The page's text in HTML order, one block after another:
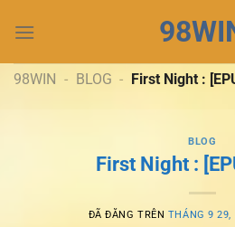
đến
dung98WIN - BLOG - First Night :
BLOG
First Night :
ĐÃ ĐĂNG TRÊN THÁNG 9 29,